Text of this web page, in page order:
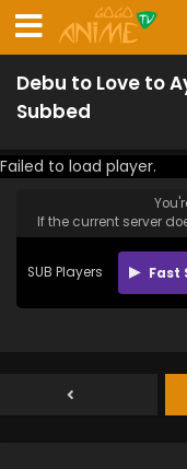
Debu to Love to
Subbed
Failed to load player.
If the current server
SUB Players Fast